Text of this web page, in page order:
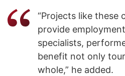
“Projects like these
provide
specialists,
benefit not only
whole,” he added.